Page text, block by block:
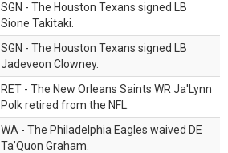
SGN - The Houston Texans signed LB
Sione Takitaki.
SGN - The Houston Texans signed LB
Jadeveon Clowney.
RET - The New Orleans Saints WR Ja'Lynn
Polk retired from the NFL.
WA - The Philadelphia Eagles waived DE
Ta’Quon Graham.